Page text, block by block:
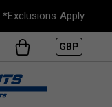
*Exclusions Apply
GBP